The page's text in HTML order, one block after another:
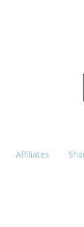
Affiliates